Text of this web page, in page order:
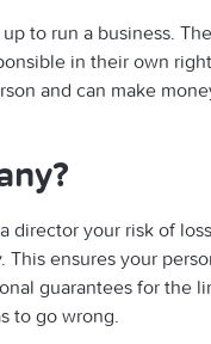
to run a business.
in their own
and can make
director your risk of
ensures your
guarantees for the
to go wrong.